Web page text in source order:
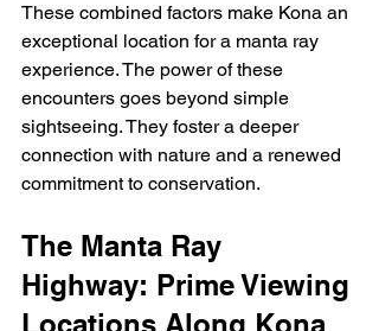
These combined factors make Kona an
exceptional location for a manta ray
experience. The power of these
encounters goes beyond simple
sightseeing. They foster a deeper
connection with nature and a renewed
commitment to conservation.
The Manta Ray
Highway: Prime Viewing
Locations Along Kona